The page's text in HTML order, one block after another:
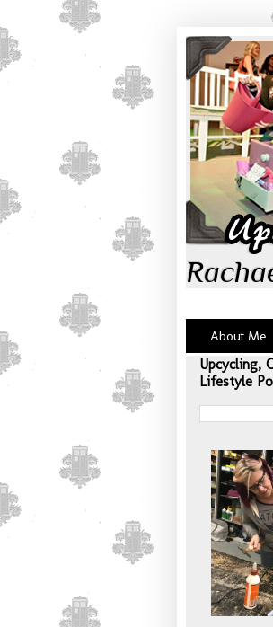
About Me
Upcycling,
Lifestyle